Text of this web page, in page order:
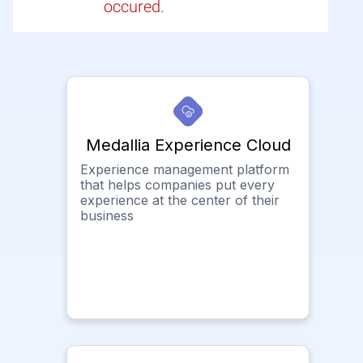
occured.
Medallia Experience Cloud
Experience management platform
that helps companies put every
experience at the center of their
business